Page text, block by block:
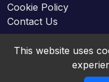
Cookie Policy
Contact Us
This website uses